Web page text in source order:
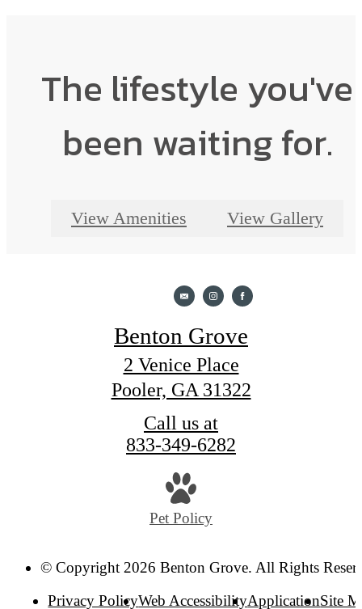
The lifestyle you've
been waiting for.
View Amenities View Gallery
Benton Grove
2 Venice Place
Pooler, GA 31322
Call us at
833-349-6282
Pet Policy
© Copyright 2026 Benton Grove. All Rights
Privacy PolicyWeb AccessibilityApplicationSite